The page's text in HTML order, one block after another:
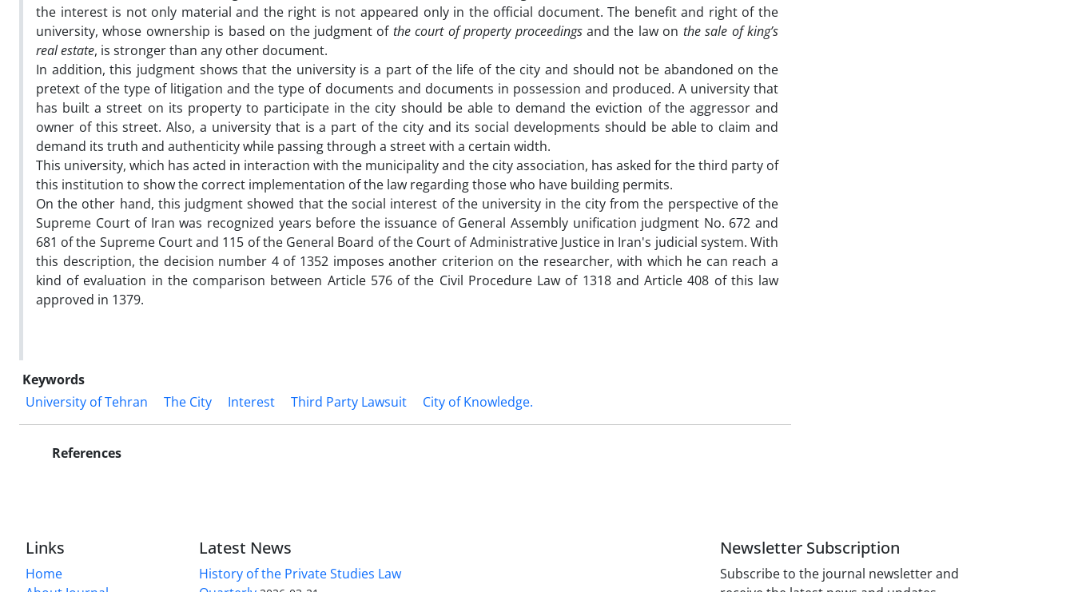
the interest is not only material and the right is not appeared only in the official document. The benefit and right of the
university, whose ownership is based on the judgment of the court of property proceedingsand the law on the sale of king’s
real estate, is stronger than any other document.
In addition, this judgment shows that the university is a part of the life of the city and should not be abandoned on the
pretext of the type of litigation and the type of documents and documents in possession and produced. A university that
has built a street on its property to participate in the city should be able to demand the eviction of the aggressor and
owner of this street. Also, a university that is a part of the city and its social developments should be able to claim and
demand its truth and authenticity while passing through a street with a certain width.
This university, which has acted in interaction with the municipality and the city association, has asked for the third party of
this institution to show the correct implementation of the law regarding those who have building permits.
On the other hand, this judgment showed that the social interest of the university in the city from the perspective of the
Supreme Court of Iran was recognized years before the issuance of General Assembly unification judgment No. 672 and
681 of the Supreme Court and 115 of the General Board of the Court of Administrative Justice in Iran's judicial system. With
this description, the decision number 4 of 1352 imposes another criterion on the researcher, with which he can reach a
kind of evaluation in the comparison between Article 576 of the Civil Procedure Law of 1318 and Article 408 of this law
approved in 1379.
Keywords
University of Tehran
The City Interest Third Party Lawsuit City of ‎Knowledge. ‎
References
Links
Home
Latest News
History of the Private Studies Law
Newsletter Subscription
Subscribe to the journal newsletter and